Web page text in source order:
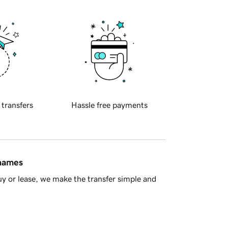
transfers Hassle free payments
or lease, we make the transfer simple and